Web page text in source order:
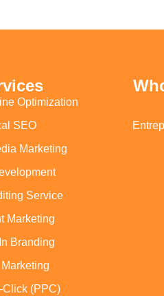
Optimization
SEO
Marketing
Service
Marketing
Branding
Click (PPC)